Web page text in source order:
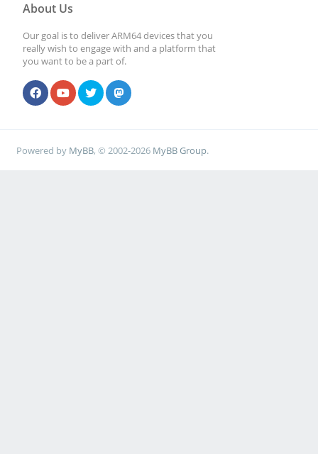
About Us
Our goal is to deliver ARM64 devices that you
really wish to engage with and a platform that
you want to be a part of.
Powered by MyBB, © 2002-2026 MyBB Group.